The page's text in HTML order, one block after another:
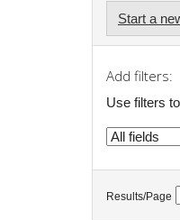
Start a
Add filters:
Use filters
Results/Page